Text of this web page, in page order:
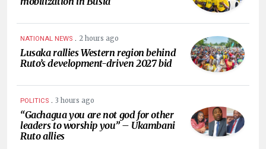
NATIONAL NEWS . 2 hours ago
Lusaka rallies Western region behind
Ruto’s development-driven 2027 bid
POLITICS . 3 hours ago
“Gachagua you are not god for other
leaders to worship you” – Ukambani
Ruto allies